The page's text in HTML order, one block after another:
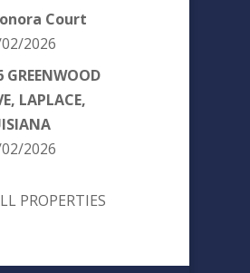
Court
2026
GREENWOOD
LAPLACE,
2026
PROPERTIES